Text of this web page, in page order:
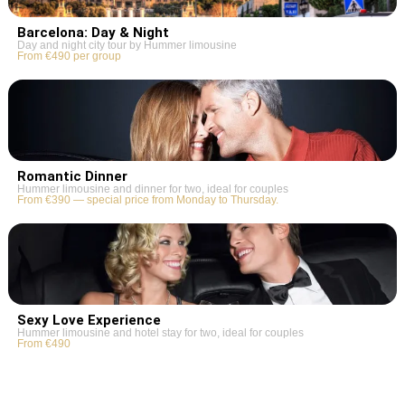
Barcelona: Day & Night
Day and night city tour by Hummer limousine
From €490 per group
Romantic Dinner
Hummer limousine and dinner for two, ideal for couples
From €390 — special price from Monday to Thursday.
Sexy Love Experience
Hummer limousine and hotel stay for two, ideal for couples
From €490